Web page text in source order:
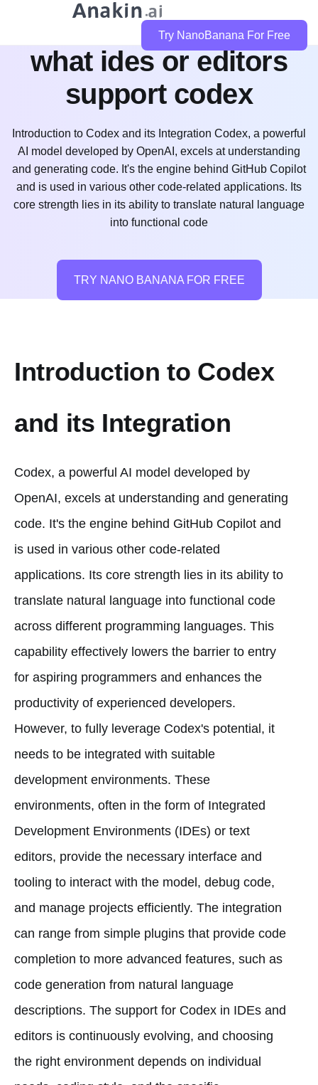
Try NanoBanana For Free
what ides or editors
support codex
Introduction to Codex and its Integration Codex, a powerful
AI model developed by OpenAI, excels at understanding
and generating code. It's the engine behind GitHub Copilot
and is used in various other code-related applications. Its
core strength lies in its ability to translate natural language
into functional code
TRY NANO BANANA FOR FREE
Introduction to Codex
and its Integration
Codex, a powerful AI model developed by
OpenAI, excels at understanding and generating
code. It's the engine behind GitHub Copilot and
is used in various other code-related
applications. Its core strength lies in its ability to
translate natural language into functional code
across different programming languages. This
capability effectively lowers the barrier to entry
for aspiring programmers and enhances the
productivity of experienced developers.
However, to fully leverage Codex's potential, it
needs to be integrated with suitable
development environments. These
environments, often in the form of Integrated
Development Environments (IDEs) or text
editors, provide the necessary interface and
tooling to interact with the model, debug code,
and manage projects efficiently. The integration
can range from simple plugins that provide code
completion to more advanced features, such as
code generation from natural language
descriptions. The support for Codex in IDEs and
editors is continuously evolving, and choosing
the right environment depends on individual